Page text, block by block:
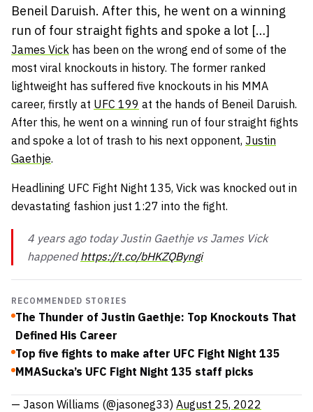
Beneil Daruish. After this, he went on a winning
run of four straight fights and spoke a lot […]
James Vick has been on the wrong end of some of the
most viral knockouts in history. The former ranked
lightweight has suffered five knockouts in his MMA
career, firstly at UFC 199 at the hands of Beneil Daruish.
After this, he went on a winning run of four straight fights
and spoke a lot of trash to his next opponent, Justin
Gaethje.
Headlining UFC Fight Night 135, Vick was knocked out in
devastating fashion just 1:27 into the fight.
4 years ago today Justin Gaethje vs James Vick
happenedhttps://t.co/bHKZQByngi
RECOMMENDED STORIES
The Thunder of Justin Gaethje: Top Knockouts That
Defined His Career
Top five fights to make after UFC Fight Night 135
MMASucka’s UFC Fight Night 135 staff picks
— Jason Williams (@jasoneg33) August 25, 2022